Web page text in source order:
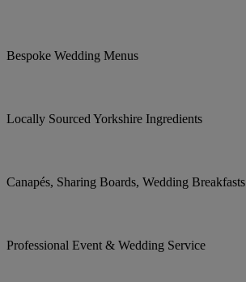
Bespoke Wedding Menus
Locally Sourced Yorkshire Ingredients
Canapés, Sharing Boards, Wedding Breakfasts
Professional Event & Wedding Service